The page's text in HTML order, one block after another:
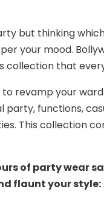
but thinking
your mood.
collection that
revamp your
functions,
This collection
of party wear
flaunt your style: